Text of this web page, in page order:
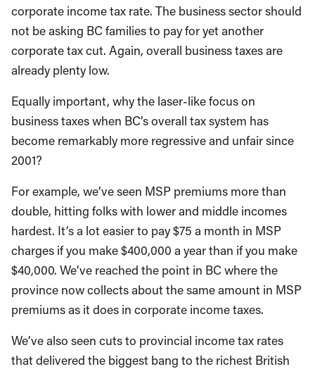
corporate income tax rate. The business sector should
not be asking BC families to pay for yet another
corporate tax cut. Again, overall business taxes are
already plenty low.
Equally important, why the laser-like focus on
business taxes when BC’s overall tax system has
become remarkably more regressive and unfair since
2001?
For example, we’ve seen MSP premiums more than
double, hitting folks with lower and middle incomes
hardest. It’s a lot easier to pay $75 a month in MSP
charges if you make $400,000 a year than if you make
$40,000. We’ve reached the point in BC where the
province now collects about the same amount in MSP
premiums as it does in corporate income taxes.
We’ve also seen cuts to provincial income tax rates
that delivered the biggest bang to the richest British